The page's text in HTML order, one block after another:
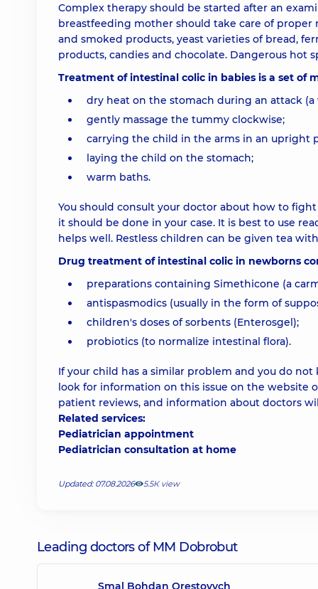
Complex therapy should be started after an
breastfeeding mother should take care of
and smoked products, yeast varieties of bread,
products, candies and chocolate. Dangerous hot
Treatment of intestinal colic in babies is a set of
dry heat on the stomach during an attack
gently massage the tummy clockwise;
carrying the child in the arms in an upright
laying the child on the stomach;
warm baths.
You should consult your doctor about how to
it should be done in your case. It is best to use
helps well. Restless children can be given tea
Drug treatment of intestinal colic in newborns
preparations containing Simethicone (a
antispasmodics (usually in the form of
children's doses of sorbents (Enterosgel);
probiotics (to normalize intestinal flora).
If your child has a similar problem and you do
look for information on this issue on the website
patient reviews, and information about doctors
Related services:
Pediatrician appointment
Pediatrician consultation at home
Updated: 07.08.2026 5.5К view
Leading doctors of MM Dobrobut
Smal Bohdan Orestovych